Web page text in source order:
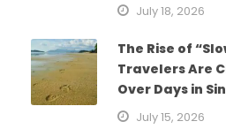
July 18, 2026
The Rise of
Travelers Are
Over Days in
July 15, 2026